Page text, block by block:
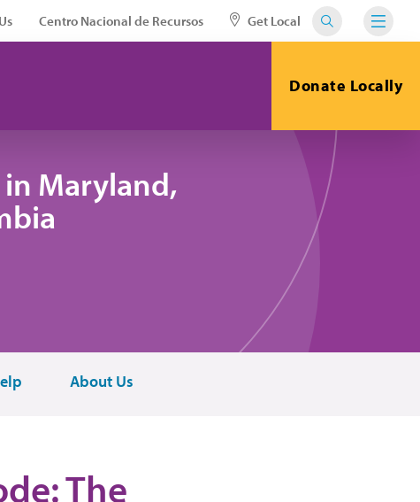
Centro Nacional de Recursos Get Local
Donate Locally
Maryland,
About Us
The